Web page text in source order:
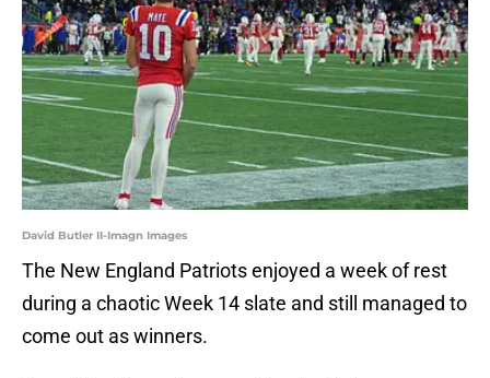
David Butler II-Imagn Images
The New England Patriots enjoyed a week of rest
during a chaotic Week 14 slate and still managed to
come out as winners.